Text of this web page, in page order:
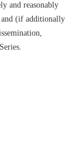
and reasonably
and (if additionally